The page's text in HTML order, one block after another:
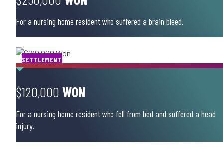
For a nursing home resident who suffered a brain bleed.
SETTLEMENT
$120,000 WON
For a nursing home resident who fell from bed and suffered a head
injury.